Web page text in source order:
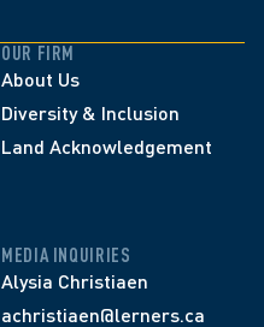
OUR FIRM
About Us
Diversity & Inclusion
Land Acknowledgement
MEDIA INQUIRIES
Alysia Christiaen
achristiaen@lerners.ca